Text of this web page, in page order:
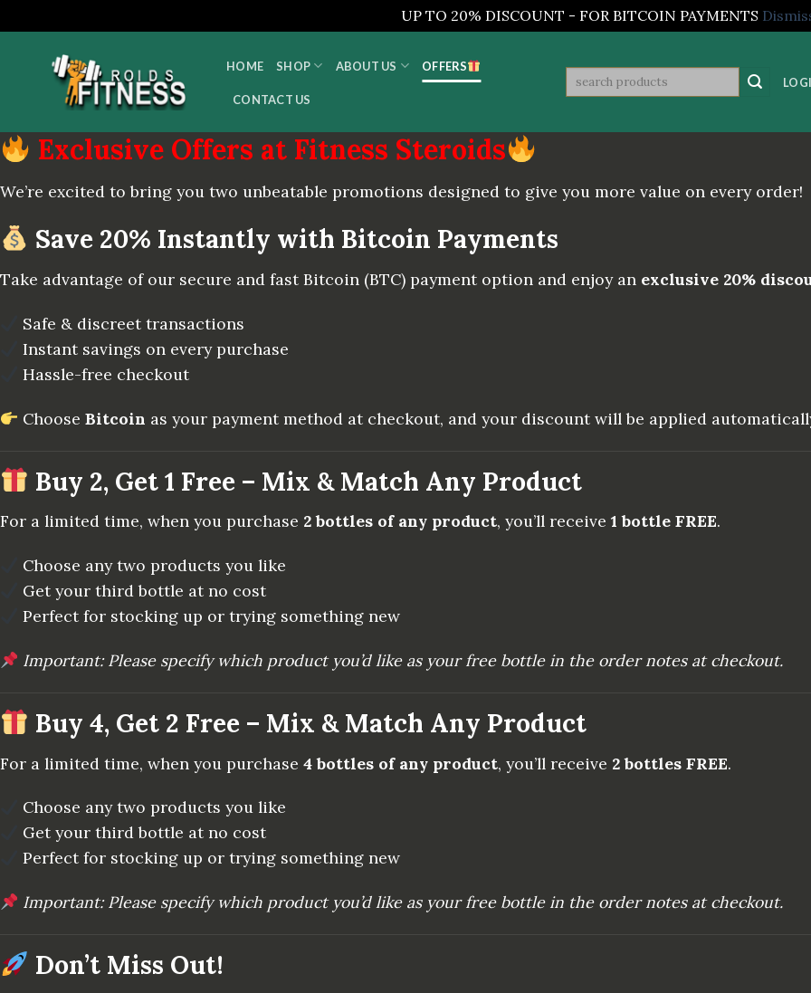
UP TO 20% DISCOUNT - FOR BITCOIN PAYMENTS
HOME SHOP ABOUT US OFFERS
CONTACT US
Exclusive Offers at Fitness Steroids
We’re excited to bring you two unbeatable promotions designed to give you more value on every order!
Save 20% Instantly with Bitcoin Payments
Take advantage of our secure and fast Bitcoin (BTC) payment option and enjoy an exclusive 20%
Safe & discreet transactions
Instant savings on every purchase
Hassle-free checkout
ChooseBitcoin as your payment method at checkout, and your discount will be applied
Buy 2, Get 1 Free – Mix & Match Any Product
For a limited time, when you purchase 2 bottles of any product, you’ll receive 1 bottle FREE.
Choose any two products you like
Get your third bottle at no cost
Perfect for stocking up or trying something new
Important: Please specify which product you’d like as your free bottle in the order notes at checkout.
Buy 4, Get 2 Free – Mix & Match Any Product
For a limited time, when you purchase 4 bottles of any product, you’ll receive 2 bottles FREE.
Choose any two products you like
Get your third bottle at no cost
Perfect for stocking up or trying something new
Important: Please specify which product you’d like as your free bottle in the order notes at checkout.
Don’t Miss Out!